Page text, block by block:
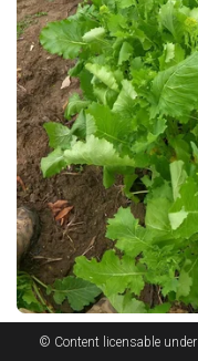
© Content licensable under